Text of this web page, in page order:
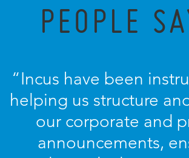
PEOPLE
“Incus have been
helping us structure
our corporate and
announcements,